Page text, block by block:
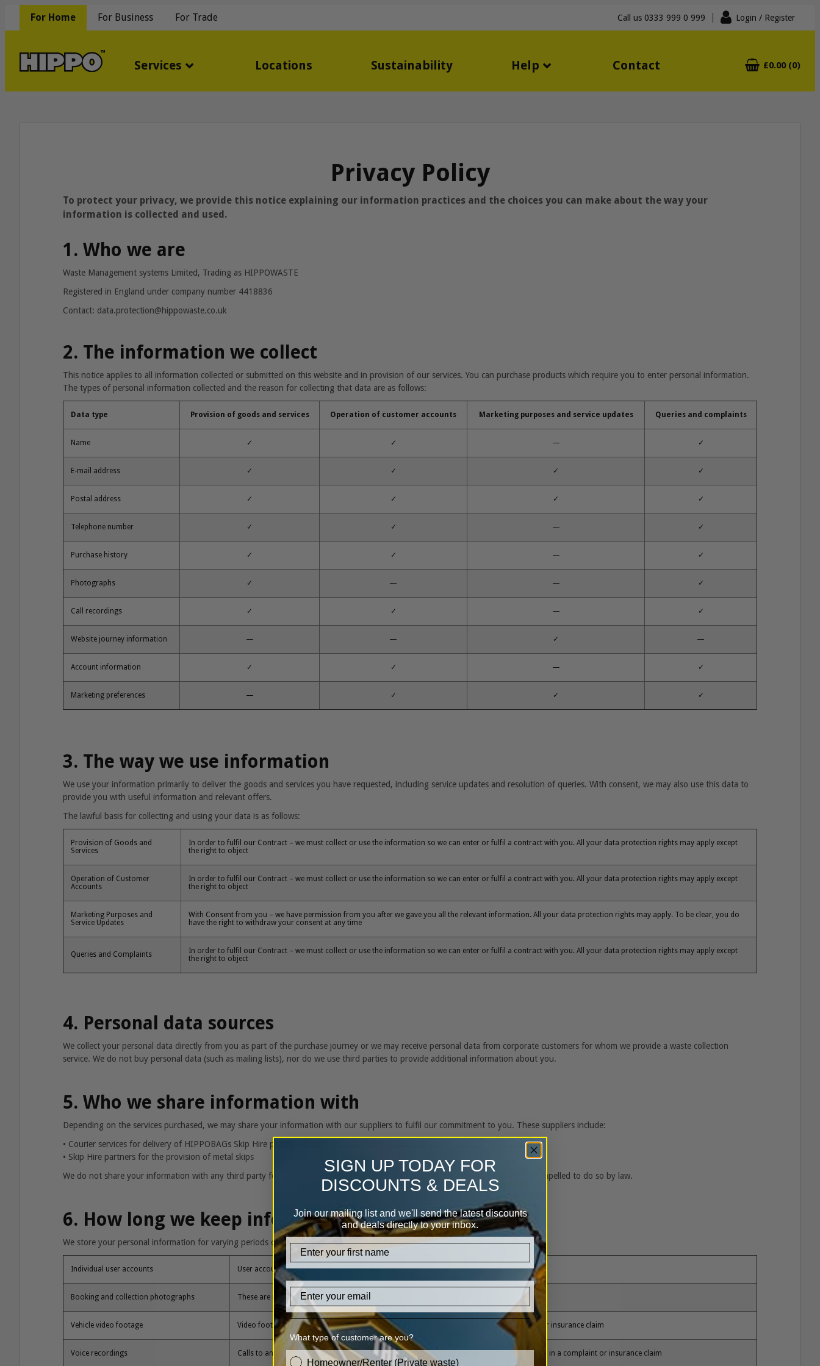
For Home For Business For Trade Call us 0333 999 0 999 Login / Register
Services Locations Sustainability Help Contact £0.00 (0)
Privacy Policy
To protect your privacy, we provide this notice explaining our information practices and the choices you can make about the way your
information is collected and used.
1. Who we are
Waste Management systems Limited, Trading as HIPPOWASTE
Registered in England under company number 4418836
Contact: data.protection@hippowaste.co.uk
2. The information we collect
This notice applies to all information collected or submitted on this website and in provision of our services. You can purchase products which require you to enter personal information.
The types of personal information collected and the reason for collecting that data are as follows:
Data type Provision of goods and services Operation of customer accounts Marketing purposes and service updates Queries and complaints
Name ✓ ✓ — ✓
E-mail address ✓ ✓ ✓ ✓
Postal address ✓ ✓ ✓ ✓
Telephone number ✓ ✓ — ✓
Purchase history ✓ ✓ — ✓
Photographs ✓ — — ✓
Call recordings ✓ ✓ — ✓
Website journey information — — ✓ —
Account information ✓ ✓ — ✓
Marketing preferences — ✓ ✓ ✓
3. The way we use information
We use your information primarily to deliver the goods and services you have requested, including service updates and resolution of queries. With consent, we may also use this data to
provide you with useful information and relevant offers.
The lawful basis for collecting and using your data is as follows:
Provision of Goods and
Services
In order to fulfil our Contract – we must collect or use the information so we can enter or fulfil a contract with you. All your data protection rights may apply except
the right to object
Operation of Customer
Accounts
In order to fulfil our Contract – we must collect or use the information so we can enter or fulfil a contract with you. All your data protection rights may apply except
the right to object
Marketing Purposes and
Service Updates
With Consent from you – we have permission from you after we gave you all the relevant information. All your data protection rights may apply. To be clear, you do
have the right to withdraw your consent at any time
Queries and Complaints
In order to fulfil our Contract – we must collect or use the information so we can enter or fulfil a contract with you. All your data protection rights may apply except
the right to object
4. Personal data sources
We collect your personal data directly from you as part of the purchase journey or we may receive personal data from corporate customers for whom we provide a waste collection
service. We do not buy personal data (such as mailing lists), nor do we use third parties to provide additional information about you.
5. Who we share information with
Depending on the services purchased, we may share your information with our suppliers to fulfil our commitment to you. These suppliers include:
• Courier services for delivery of HIPPOBAGs Skip Hire partners for the provision of metal skips
• Skip Hire partners for the provision of metal skips
We do not share your information with any third party for any purpose other than fulfilling our contractual obligations unless compelled to do so by law.
6. How long we keep information
We store your personal information for varying periods of time, depending on the criteria below:
Individual user accounts User accounts are retained for seven years after the completion date of the last transaction
Booking and collection photographs These are retained for twenty-seven months after the collection date
Vehicle video footage Video footage is retained for six months except where it is used as evidence in a complaint or insurance claim
Voice recordings Calls to and from our team are retained for three months except where it is used as evidence in a complaint or insurance claim
SIGN UP TODAY FOR
DISCOUNTS & DEALS
Join our mailing list and we'll send the latest discounts
and deals directly to your inbox.
firstname
Email
What type of customer are you?
customer_type
Homeowner/Renter (Private waste)